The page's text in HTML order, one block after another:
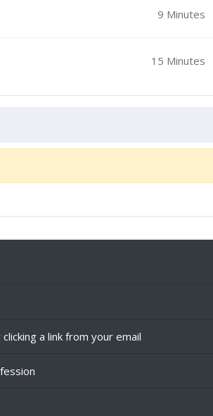
9 Minutes
15 Minutes
a link from your email